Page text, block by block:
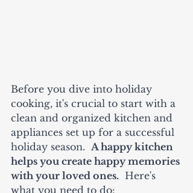
Before you dive into holiday
cooking, it's crucial to start with a
clean and organized kitchen and
appliances set up for a successful
holiday season. A happy kitchen
helps you create happy memories
with your loved ones.
  Here's
what you need to do: